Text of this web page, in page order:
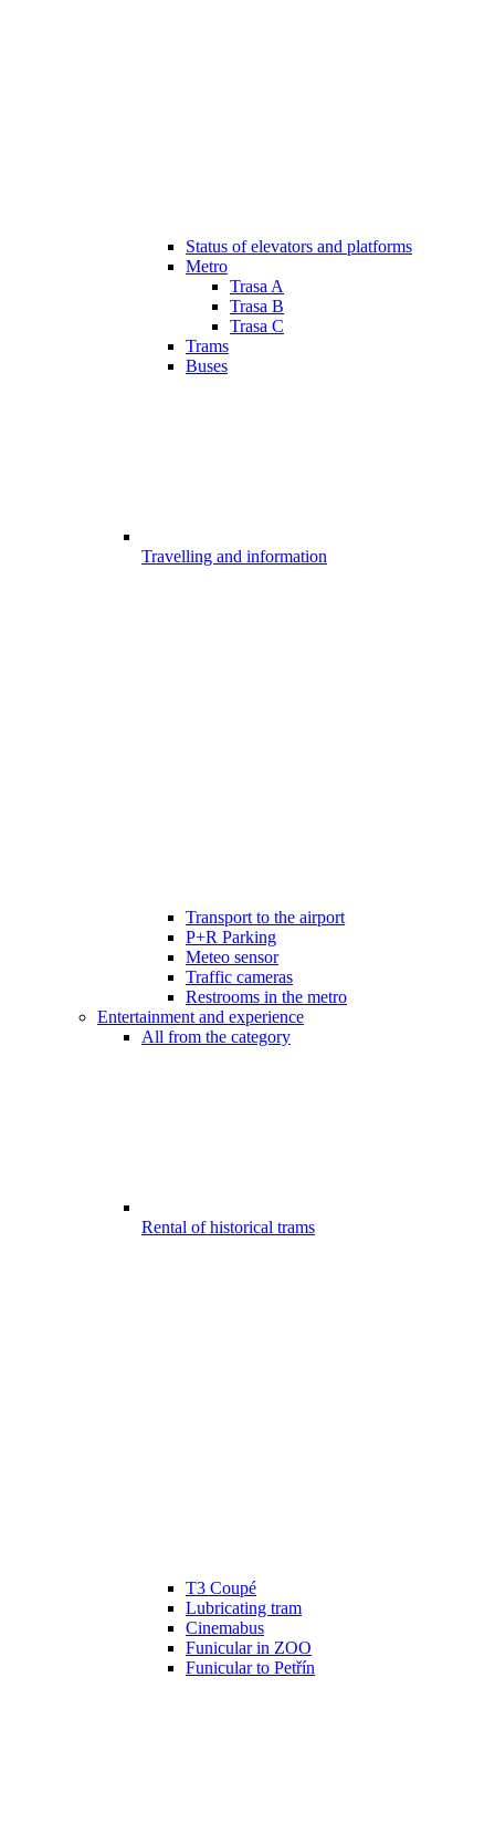
Status of elevators and platforms
Metro
Trasa A
Trasa B
Trasa C
Trams
Buses
Travelling and information
Transport to the airport
P+R Parking
Meteo sensor
Traffic cameras
Restrooms in the metro
Entertainment and experience
All from the category
Rental of historical trams
T3 Coupé
Lubricating tram
Cinemabus
Funicular in ZOO
Funicular to Petřín